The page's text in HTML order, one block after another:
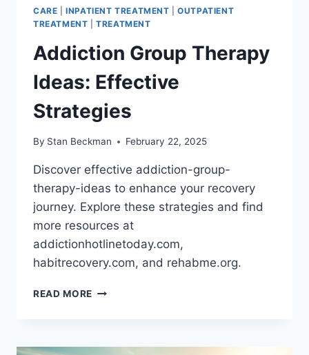
CARE |INPATIENT TREATMENT |OUTPATIENT
TREATMENT |TREATMENT
Addiction Group Therapy
Ideas: Effective
Strategies
By Stan Beckman February 22, 2025
Discover effective addiction-group-
therapy-ideas to enhance your recovery
journey. Explore these strategies and find
more resources at
addictionhotlinetoday.com,
habitrecovery.com, and rehabme.org.
READ MORE ADDICTION
EFFECTIVE